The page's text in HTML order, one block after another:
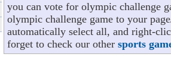
you can vote for olympic challenge
olympic challenge game to your
automatically select all, and right-
forget to check our other sports